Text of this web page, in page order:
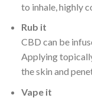
to inhale, highly
Rub it
CBD can be
Applying
the skin and
Vape it